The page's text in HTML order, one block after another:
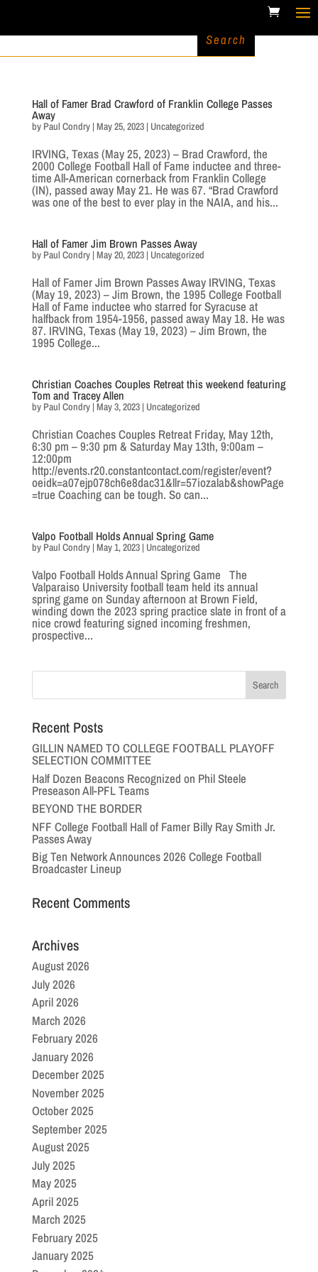
Hall of Famer Brad Crawford of Franklin College Passes
Away
by Paul Condry| May 25, 2023| Uncategorized
IRVING, Texas (May 25, 2023) – Brad Crawford, the
2000 College Football Hall of Fame inductee and three-
time All-American cornerback from Franklin College
(IN), passed away May 21. He was 67. “Brad Crawford
was one of the best to ever play in the NAIA, and his...
Hall of Famer Jim Brown Passes Away
by Paul Condry| May 20, 2023| Uncategorized
Hall of Famer Jim Brown Passes Away IRVING, Texas
(May 19, 2023) – Jim Brown, the 1995 College Football
Hall of Fame inductee who starred for Syracuse at
halfback from 1954-1956, passed away May 18. He was
87. IRVING, Texas (May 19, 2023) – Jim Brown, the
1995 College...
Christian Coaches Couples Retreat this weekend featuring
Tom and Tracey Allen
by Paul Condry| May 3, 2023| Uncategorized
Christian Coaches Couples Retreat Friday, May 12th,
6:30 pm – 9:30 pm & Saturday May 13th, 9:00am –
12:00pm
http://events.r20.constantcontact.com/register/event?
oeidk=a07ejp078ch6e8dac31&llr=57iozalab&showPage
=true Coaching can be tough. So can...
Valpo Football Holds Annual Spring Game
by Paul Condry| May 1, 2023| Uncategorized
Valpo Football Holds Annual Spring Game The
Valparaiso University football team held its annual
spring game on Sunday afternoon at Brown Field,
winding down the 2023 spring practice slate in front of a
nice crowd featuring signed incoming freshmen,
prospective...
Recent Posts
GILLIN NAMED TO COLLEGE FOOTBALL PLAYOFF
SELECTION COMMITTEE
Half Dozen Beacons Recognized on Phil Steele
Preseason All-PFL Teams
BEYOND THE BORDER
NFF College Football Hall of Famer Billy Ray Smith Jr.
Passes Away
Big Ten Network Announces 2026 College Football
Broadcaster Lineup
Recent Comments
Archives
August 2026
July 2026
April 2026
March 2026
February 2026
January 2026
December 2025
November 2025
October 2025
September 2025
August 2025
July 2025
May 2025
April 2025
March 2025
February 2025
January 2025